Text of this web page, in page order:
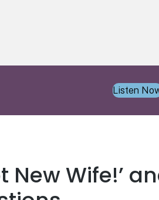
Listen
New Wife!’